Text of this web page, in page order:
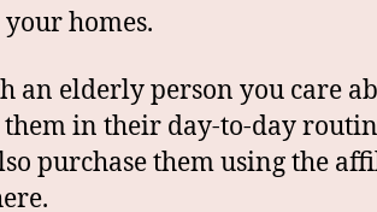
homes.
an elderly person you care
in their day-to-day
purchase them using the